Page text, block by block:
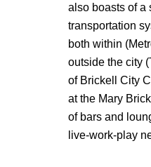
also boasts of a
transportation
both within
outside the city
of Brickell City
at the Mary
of bars and
live-work-play